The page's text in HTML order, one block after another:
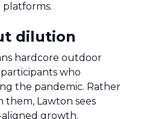
platforms.
dilution
hardcore outdoor
who
the pandemic. Rather
them, Lawton sees
aligned growth.